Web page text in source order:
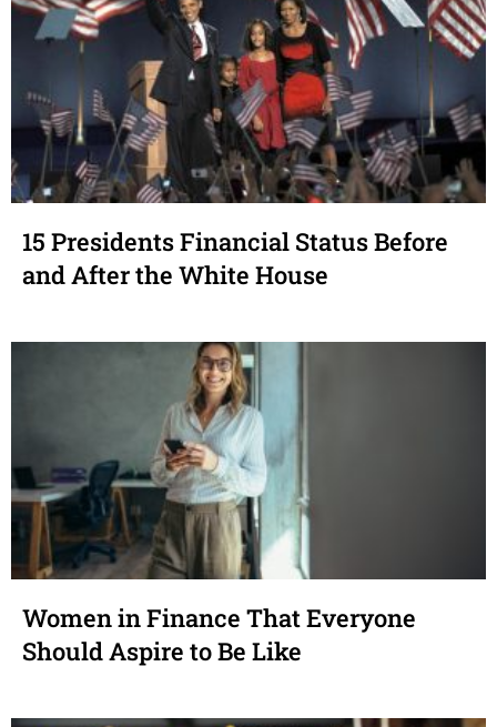
15 Presidents Financial Status Before
and After the White House
Women in Finance That Everyone
Should Aspire to Be Like